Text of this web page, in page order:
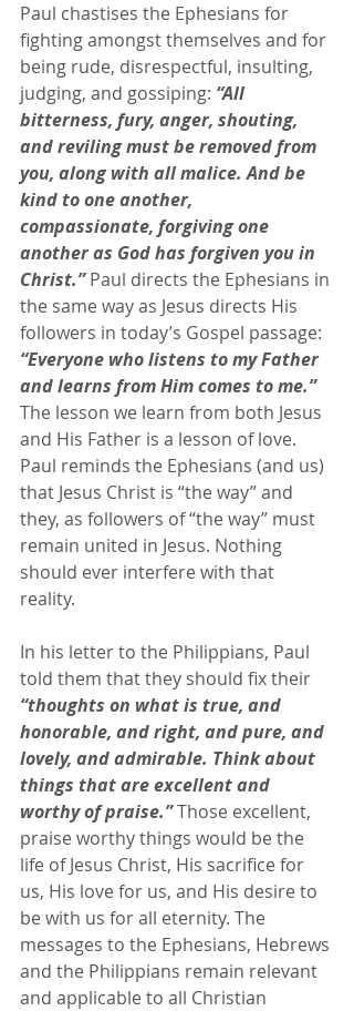
Paul chastises the Ephesians for
fighting amongst themselves and for
being rude, disrespectful, insulting,
judging, and gossiping: “All
bitterness, fury, anger, shouting,
and reviling must be removed from
you, along with all malice. And be
kind to one another,
compassionate, forgiving one
another as God has forgiven you in
Christ.” Paul directs the Ephesians in
the same way as Jesus directs His
followers in today’s Gospel passage:
“Everyone who listens to my Father
and learns from Him comes to me.”
The lesson we learn from both Jesus
and His Father is a lesson of love.
Paul reminds the Ephesians (and us)
that Jesus Christ is “the way” and
they, as followers of “the way” must
remain united in Jesus. Nothing
should ever interfere with that
reality.
In his letter to the Philippians, Paul
told them that they should fix their
“thoughts on what is true, and
honorable, and right, and pure, and
lovely, and admirable. Think about
things that are excellent and
worthy of praise.” Those excellent,
praise worthy things would be the
life of Jesus Christ, His sacrifice for
us, His love for us, and His desire to
be with us for all eternity. The
messages to the Ephesians, Hebrews
and the Philippians remain relevant
and applicable to all Christian